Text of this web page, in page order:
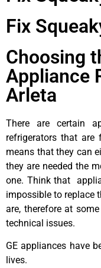
Fix
Choosing
Appliance
Arleta
There are certain
refrigerators that are
means that they can
they are needed the
one. Think that
impossible to replace
are, therefore at
technical issues.
GE appliances have
lives.